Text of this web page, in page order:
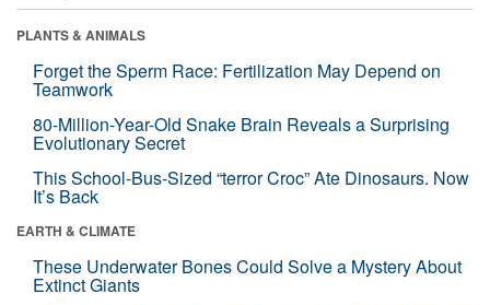
PLANTS & ANIMALS
Forget the Sperm Race: Fertilization May Depend on
Teamwork
80-Million-Year-Old Snake Brain Reveals a Surprising
Evolutionary Secret
This School-Bus-Sized “terror Croc” Ate Dinosaurs. Now
It’s Back
EARTH & CLIMATE
These Underwater Bones Could Solve a Mystery About
Extinct Giants